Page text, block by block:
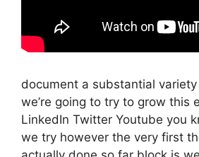
document a substantial
we’re going to try to grow this
LinkedIn Twitter Youtube you
we try however the very first